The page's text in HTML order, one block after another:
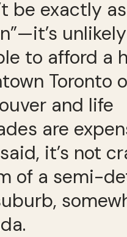
be exactly as
to afford a
Toronto
and life
are
it’s not
of a semi-